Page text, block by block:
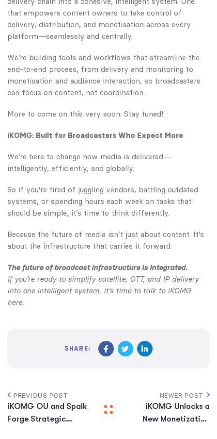
that empowers content owners to take control of
delivery, distribution, and monetisation across every
platform—seamlessly and centrally.
We’re building tools and workflows that streamline the
end-to-end process, from delivery and monitoring to
monetisation and audience interaction, so broadcasters
can focus on content, not coordination.
More to come on this very soon. Stay tuned!
iKOMG: Built for Broadcasters Who Expect More
We’re here to change how media is delivered—
intelligently, efficiently, and globally.
So if you’re tired of juggling vendors, battling outdated
systems, or spending hours each week on tasks that
should be simple, it’s time to think differently.
Because the future of media isn’t just about content. It’s
about the infrastructure that carries it forward.
The future of broadcast infrastructure is integrated.
If you’re ready to simplify satellite, OTT, and IP delivery
into one intelligent system, it’s time to talk to iKOMG
here.
SHARE:
PREVIOUS POST
iKOMG OU and Spalk
Forge Strategic
NEWER POST
iKOMG Unlocks a
New Monetization